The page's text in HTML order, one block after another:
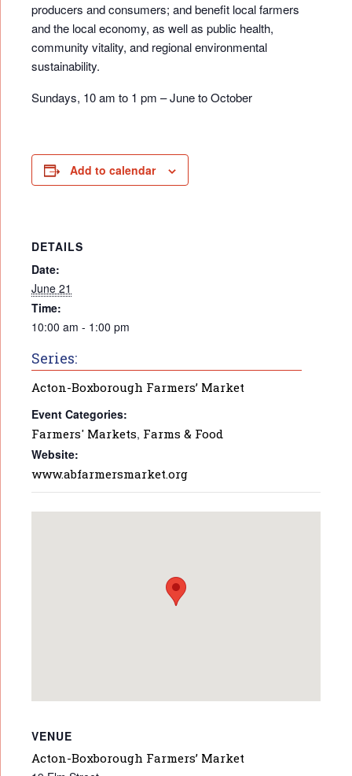
producers and consumers; and benefit local farmers
and the local economy, as well as public health,
community vitality, and regional environmental
sustainability.
Sundays, 10 am to 1 pm – June to October
Add to calendar
DETAILS
Date:
June 21
Time:
10:00 am - 1:00 pm
Series:
Acton-Boxborough Farmers’ Market
Event Categories:
Farmers' Markets, Farms & Food
Website:
www.abfarmersmarket.org
VENUE
Acton-Boxborough Farmers’ Market